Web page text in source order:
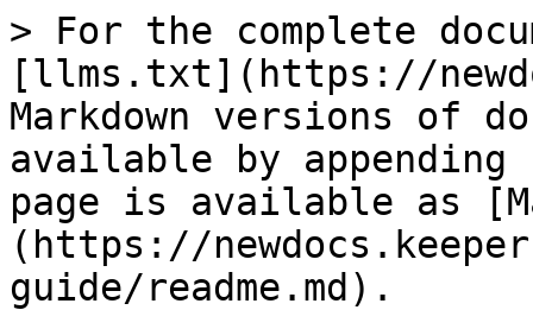
> For the complete
[llms.txt](https://
Markdown versions of
available by
page is available as
(https://
guide/readme.md).